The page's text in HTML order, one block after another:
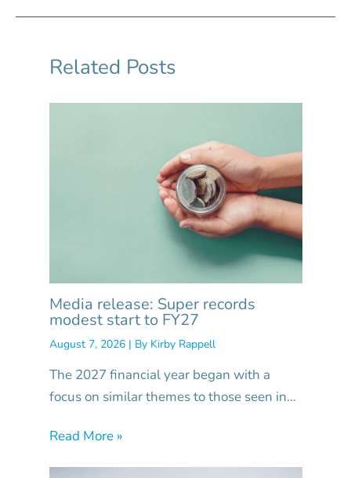
Related Posts
Media release: Super records
modest start to FY27
August 7, 2026 | By Kirby Rappell
The 2027 financial year began with a
focus on similar themes to those seen in…
Read More »